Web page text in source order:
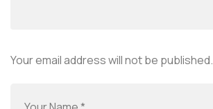
Your email address will not be published.